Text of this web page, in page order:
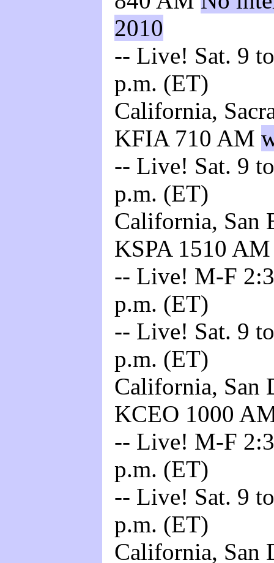
2010
-- Live! Sat. 9
p.m. (ET)
California,
KFIA 710 AM
-- Live! Sat. 9
p.m. (ET)
California, San
KSPA 1510
-- Live! M-F
p.m. (ET)
-- Live! Sat. 9
p.m. (ET)
California, San
KCEO 1000
-- Live! M-F
p.m. (ET)
-- Live! Sat. 9
p.m. (ET)
California, San